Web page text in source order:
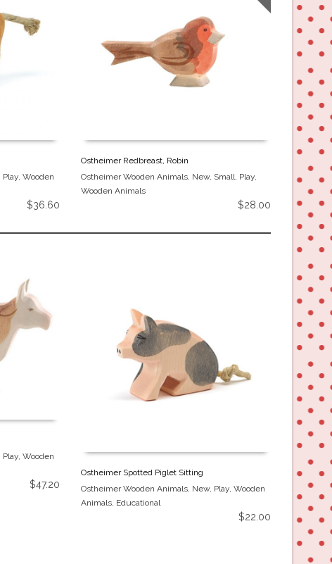
Play Wooden
$36.60
Ostheimer Redbreast, Robin
Ostheimer Wooden Animals New, Small Play
Wooden Animals
$28.00
Animals
Play Wooden
$47.20
Ostheimer Spotted Piglet Sitting
Ostheimer Wooden Animals New, Play Wooden
Animals Educational
$22.00